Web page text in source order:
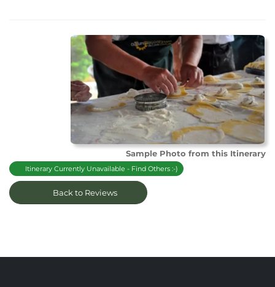
Sample Photo from this Itinerary
Itinerary Currently Unavailable - Find Others :-)
Back to Reviews